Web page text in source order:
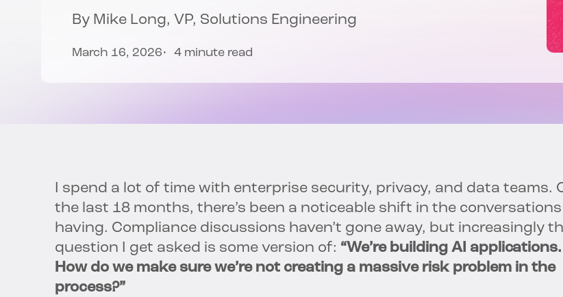
By Mike Long, VP, Solutions Engineering
March 16, 2026 4 minute read
I spend a lot of time with enterprise security, privacy, and data teams.
the last 18 months, there’s been a noticeable shift in the conversations
having. Compliance discussions haven’t gone away, but increasingly
question I get asked is some version of: “We’re building AI applications.
How do we make sure we’re not creating a massive risk problem in the
process?”